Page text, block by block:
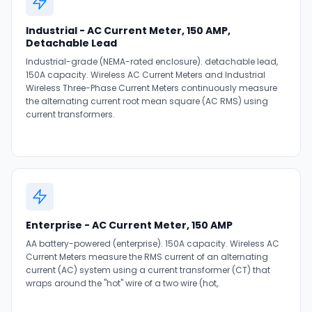
Industrial - AC Current Meter, 150 AMP,
Detachable Lead
Industrial-grade (NEMA-rated enclosure). detachable lead,
150A capacity. Wireless AC Current Meters and Industrial
Wireless Three-Phase Current Meters continuously measure
the alternating current root mean square (AC RMS) using
current transformers.
Enterprise - AC Current Meter, 150 AMP
AA battery-powered (enterprise). 150A capacity. Wireless AC
Current Meters measure the RMS current of an alternating
current (AC) system using a current transformer (CT) that
wraps around the "hot" wire of a two wire (hot,.